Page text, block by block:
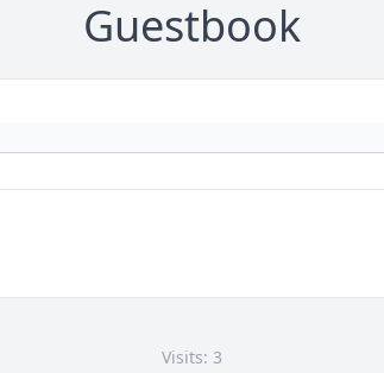
Guestbook
Visits: 3